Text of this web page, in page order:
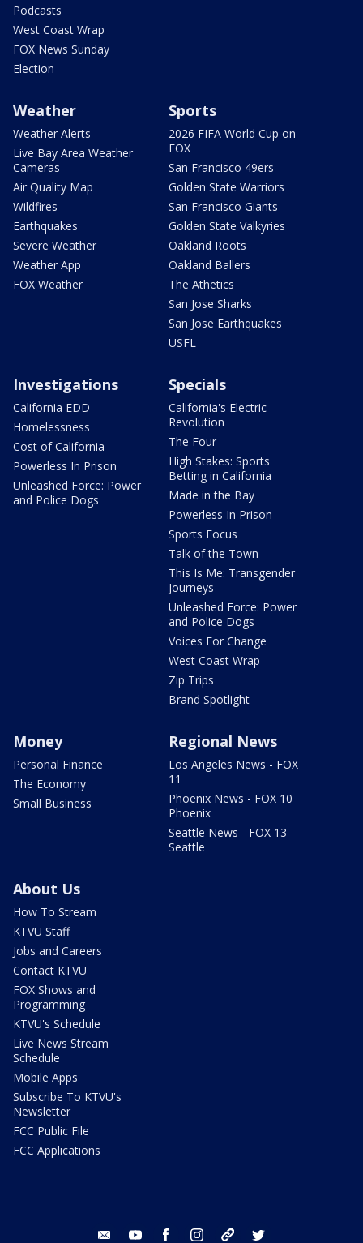
Podcasts
West Coast Wrap
FOX News Sunday
Election
Weather
Weather Alerts
Live Bay Area Weather
Cameras
Air Quality Map
Wildfires
Earthquakes
Severe Weather
Weather App
FOX Weather
Sports
2026 FIFA World Cup on
FOX
San Francisco 49ers
Golden State Warriors
San Francisco Giants
Golden State Valkyries
Oakland Roots
Oakland Ballers
The Athetics
San Jose Sharks
San Jose Earthquakes
USFL
Investigations
California EDD
Homelessness
Cost of California
Powerless In Prison
Unleashed Force: Power
and Police Dogs
Specials
California's Electric
Revolution
The Four
High Stakes: Sports
Betting in California
Made in the Bay
Powerless In Prison
Sports Focus
Talk of the Town
This Is Me: Transgender
Journeys
Unleashed Force: Power
and Police Dogs
Voices For Change
West Coast Wrap
Zip Trips
Brand Spotlight
Money
Personal Finance
The Economy
Small Business
Regional News
Los Angeles News - FOX
11
Phoenix News - FOX 10
Phoenix
Seattle News - FOX 13
Seattle
About Us
How To Stream
KTVU Staff
Jobs and Careers
Contact KTVU
FOX Shows and
Programming
KTVU's Schedule
Live News Stream
Schedule
Mobile Apps
Subscribe To KTVU's
Newsletter
FCC Public File
FCC Applications
email youtube facebook instagram tik tok